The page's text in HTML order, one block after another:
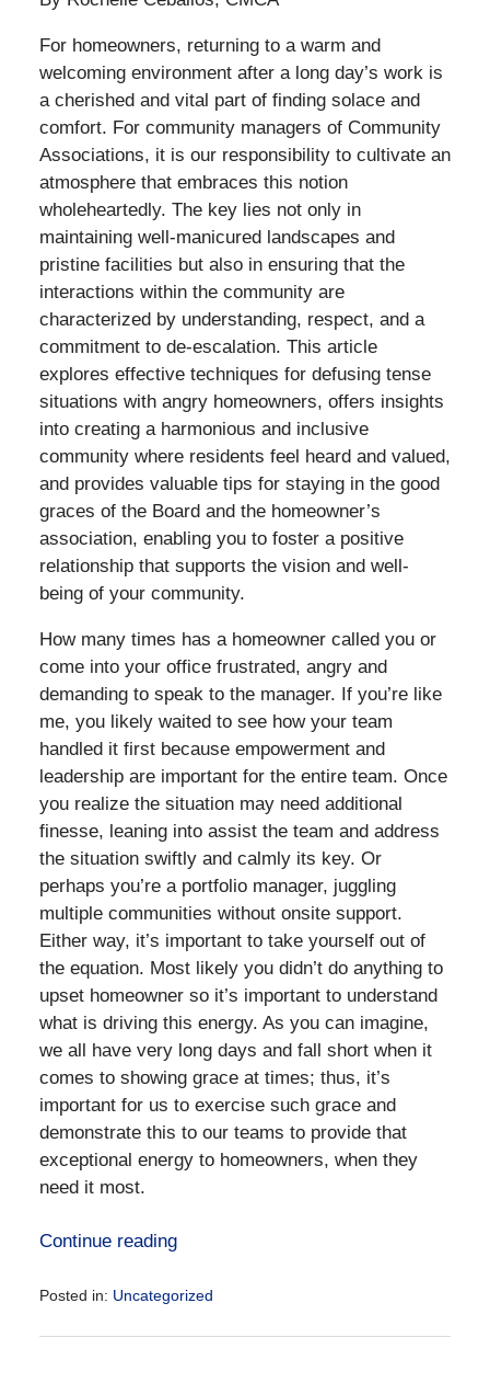
For homeowners, returning to a warm and
welcoming environment after a long day’s work is
a cherished and vital part of finding solace and
comfort. For community managers of Community
Associations, it is our responsibility to cultivate an
atmosphere that embraces this notion
wholeheartedly. The key lies not only in
maintaining well-manicured landscapes and
pristine facilities but also in ensuring that the
interactions within the community are
characterized by understanding, respect, and a
commitment to de-escalation. This article
explores effective techniques for defusing tense
situations with angry homeowners, offers insights
into creating a harmonious and inclusive
community where residents feel heard and valued,
and provides valuable tips for staying in the good
graces of the Board and the homeowner’s
association, enabling you to foster a positive
relationship that supports the vision and well-
being of your community.
How many times has a homeowner called you or
come into your office frustrated, angry and
demanding to speak to the manager. If you’re like
me, you likely waited to see how your team
handled it first because empowerment and
leadership are important for the entire team. Once
you realize the situation may need additional
finesse, leaning into assist the team and address
the situation swiftly and calmly its key. Or
perhaps you’re a portfolio manager, juggling
multiple communities without onsite support.
Either way, it’s important to take yourself out of
the equation. Most likely you didn’t do anything to
upset homeowner so it’s important to understand
what is driving this energy. As you can imagine,
we all have very long days and fall short when it
comes to showing grace at times; thus, it’s
important for us to exercise such grace and
demonstrate this to our teams to provide that
exceptional energy to homeowners, when they
need it most.
Continue reading
Posted in: Uncategorized
September